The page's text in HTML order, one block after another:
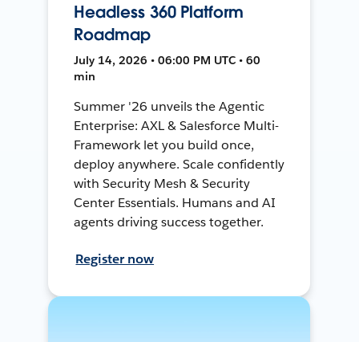
Headless 360 Platform
Roadmap
July 14, 2026 • 06:00 PM UTC • 60
min
Summer '26 unveils the Agentic
Enterprise: AXL & Salesforce Multi-
Framework let you build once,
deploy anywhere. Scale confidently
with Security Mesh & Security
Center Essentials. Humans and AI
agents driving success together.
Register now